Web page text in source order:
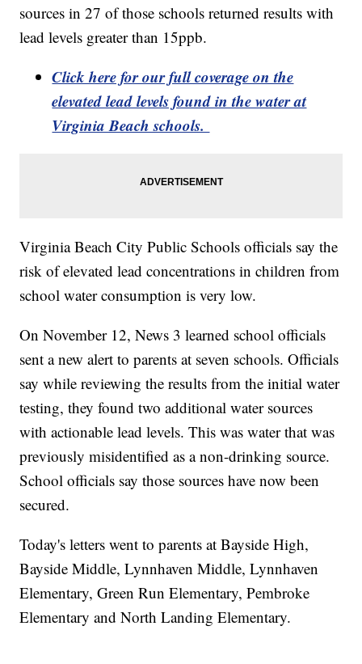
sources in 27 of those schools returned results with
lead levels greater than 15ppb.
Click here for our full coverage on the
elevated lead levels found in the water at
Virginia Beach schools.
Virginia Beach City Public Schools officials say the
risk of elevated lead concentrations in children from
school water consumption is very low.
On November 12, News 3 learned school officials
sent a new alert to parents at seven schools. Officials
say while reviewing the results from the initial water
testing, they found two additional water sources
with actionable lead levels. This was water that was
previously misidentified as a non-drinking source.
School officials say those sources have now been
secured.
Today's letters went to parents at Bayside High,
Bayside Middle, Lynnhaven Middle, Lynnhaven
Elementary, Green Run Elementary, Pembroke
Elementary and North Landing Elementary.